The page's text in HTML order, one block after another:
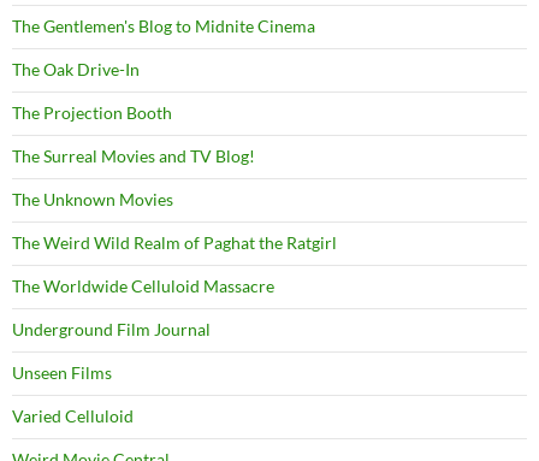
The Gentlemen's Blog to Midnite Cinema
The Oak Drive-In
The Projection Booth
The Surreal Movies and TV Blog!
The Unknown Movies
The Weird Wild Realm of Paghat the Ratgirl
The Worldwide Celluloid Massacre
Underground Film Journal
Unseen Films
Varied Celluloid